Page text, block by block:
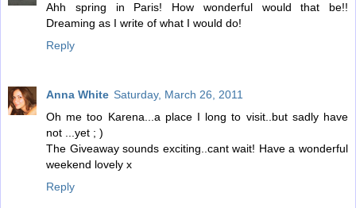
Ahh spring in Paris! How wonderful would that be!!
Dreaming as I write of what I would do!
Reply
Anna White Saturday, March 26, 2011
Oh me too Karena...a place I long to visit..but sadly have
not ...yet ; )
The Giveaway sounds exciting..cant wait! Have a wonderful
weekend lovely x
Reply